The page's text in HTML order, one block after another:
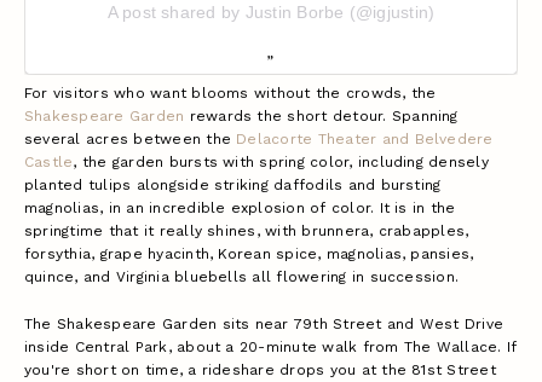
A post shared by Justin Borbe (@igjustin)
For visitors who want blooms without the crowds, the
Shakespeare Garden rewards the short detour. Spanning
several acres between the Delacorte Theater and Belvedere
Castle, the garden bursts with spring color, including densely
planted tulips alongside striking daffodils and bursting
magnolias, in an incredible explosion of color. It is in the
springtime that it really shines, with brunnera, crabapples,
forsythia, grape hyacinth, Korean spice, magnolias, pansies,
quince, and Virginia bluebells all flowering in succession.
The Shakespeare Garden sits near 79th Street and West Drive
inside Central Park, about a 20-minute walk from The Wallace. If
you're short on time, a rideshare drops you at the 81st Street